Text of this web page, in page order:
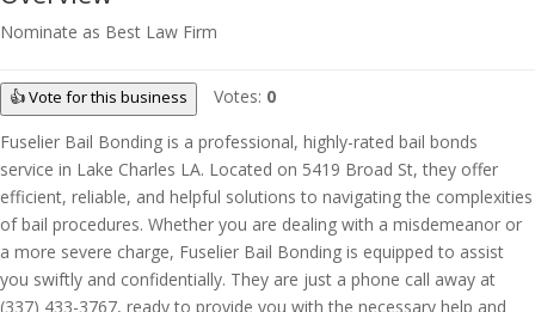
Nominate as Best Law Firm
👍 Vote for this business Votes: 0
Fuselier Bail Bonding is a professional, highly-rated bail bonds
service in Lake Charles LA. Located on 5419 Broad St, they offer
efficient, reliable, and helpful solutions to navigating the complexities
of bail procedures. Whether you are dealing with a misdemeanor or
a more severe charge, Fuselier Bail Bonding is equipped to assist
you swiftly and confidentially. They are just a phone call away at
(337) 433-3767, ready to provide you with the necessary help and